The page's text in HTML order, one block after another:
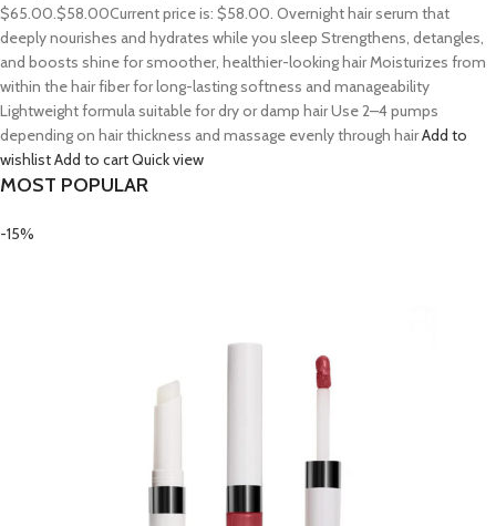
$65.00.$58.00Current price is: $58.00. Overnight hair serum that
deeply nourishes and hydrates while you sleep Strengthens, detangles,
and boosts shine for smoother, healthier-looking hair Moisturizes from
within the hair fiber for long-lasting softness and manageability
Lightweight formula suitable for dry or damp hair Use 2–4 pumps
depending on hair thickness and massage evenly through hairAdd to
wishlistAdd to cartQuick view
MOST POPULAR
-15%